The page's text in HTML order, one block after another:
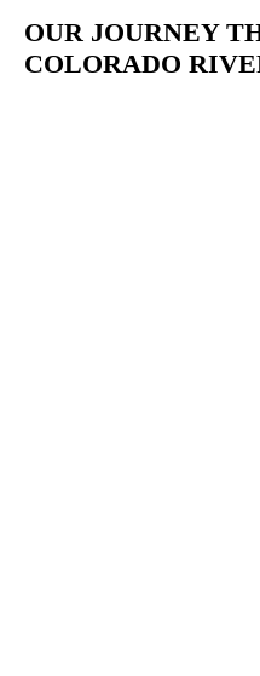
OUR JOURNEY
COLORADO